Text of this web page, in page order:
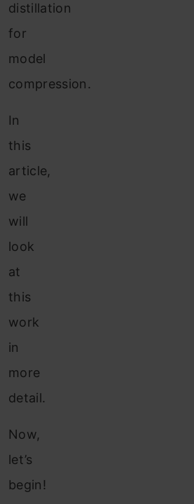
distillation
for
model
compression.
In
this
article,
we
will
look
at
this
work
in
more
detail.
Now,
let’s
begin!